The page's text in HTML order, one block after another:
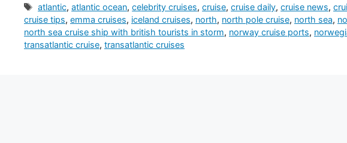
Tags
atlantic,atlantic ocean,celebrity cruises,cruise,cruise daily,cruise news,
cruise tips, emma cruises, iceland cruises, north, north pole cruise, north sea,
north sea cruise ship with british tourists in storm, norway cruise ports,
transatlantic cruise, transatlantic cruises